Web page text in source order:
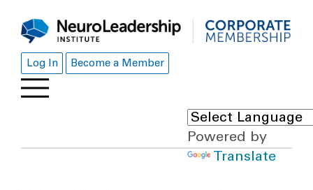
Log In Become a Member
Powered by
Translate